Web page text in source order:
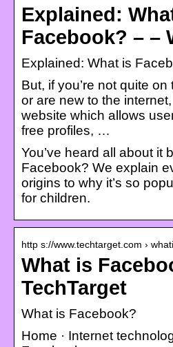
Explained:
Facebook? – –
Explained: What is
But, if you’re not quite
or are new to the
website which allows
free profiles, …
You’ve heard all about it
Facebook? We explain
origins to why it’s so
for children.
http s://www.techtarget.com ›
What is
TechTarget
What is Facebook?
Home · Internet